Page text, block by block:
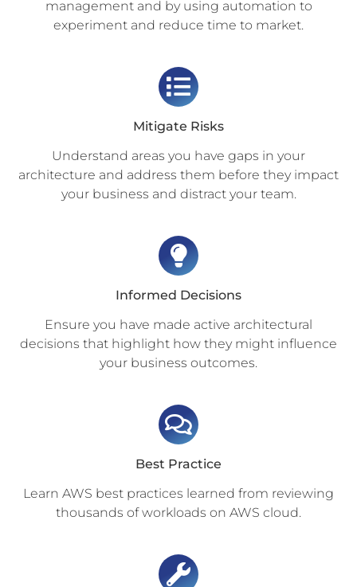
management and by using automation to
experiment and reduce time to market.
Mitigate Risks
Understand areas you have gaps in your
architecture and address them before they impact
your business and distract your team.
Informed Decisions
Ensure you have made active architectural
decisions that highlight how they might influence
your business outcomes.
Best Practice
Learn AWS best practices learned from reviewing
thousands of workloads on AWS cloud.